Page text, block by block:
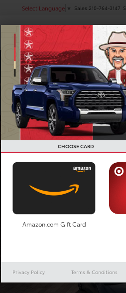
Select Language ▼ Sales 210-764-3147
NEW
CHOOSE CARD
Amazon.com Gift Card
Privacy Policy Terms & Conditions